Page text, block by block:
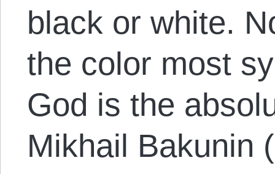
black or white.
the color most
God is the
Mikhail Bakunin